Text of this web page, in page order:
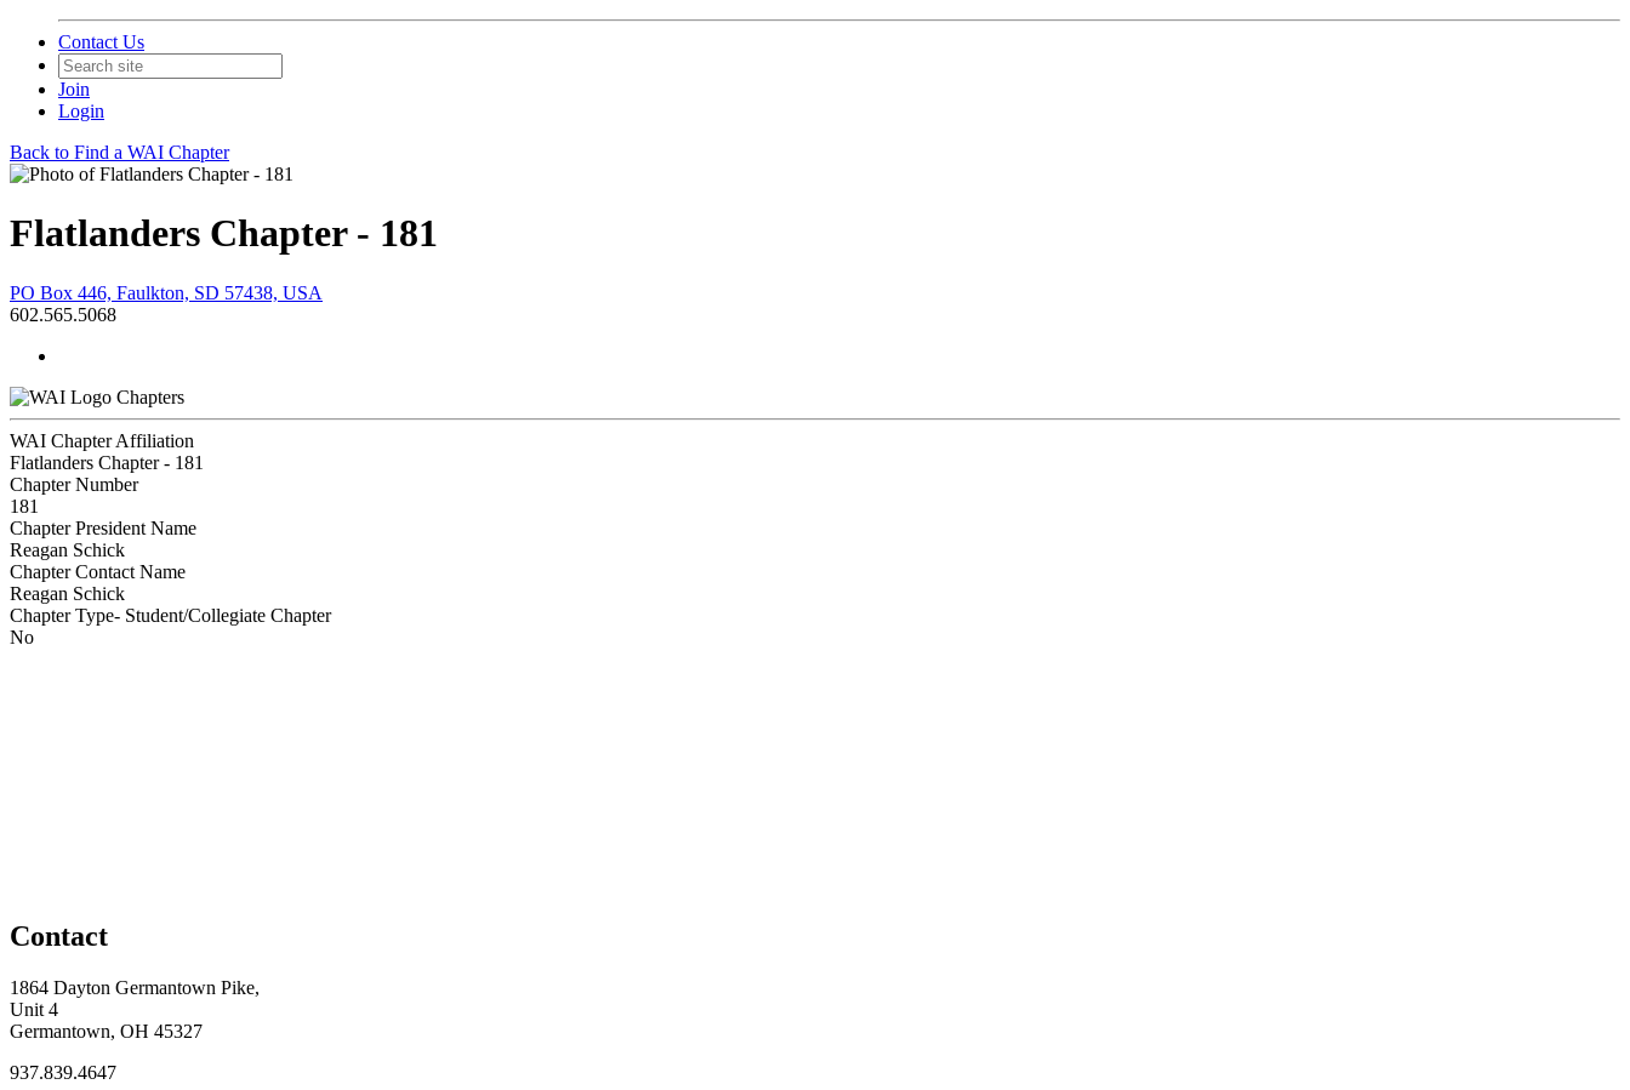
Contact Us
Join
Login
Back to Find a WAI Chapter
Flatlanders Chapter - 181
PO Box 446, Faulkton, SD 57438, USA
602.565.5068
Chapters
WAI Chapter Affiliation
Flatlanders Chapter - 181
Chapter Number
181
Chapter President Name
Reagan Schick
Chapter Contact Name
Reagan Schick
Chapter Type- Student/Collegiate Chapter
No
Contact
1864 Dayton Germantown Pike,
Unit 4
Germantown, OH 45327
937.839.4647